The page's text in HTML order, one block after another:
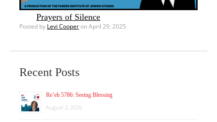
Prayers of Silence
Posted by Levi Cooperon April 29, 2025
Recent Posts
Re’eh 5786: Seeing Blessing
August 2, 2026